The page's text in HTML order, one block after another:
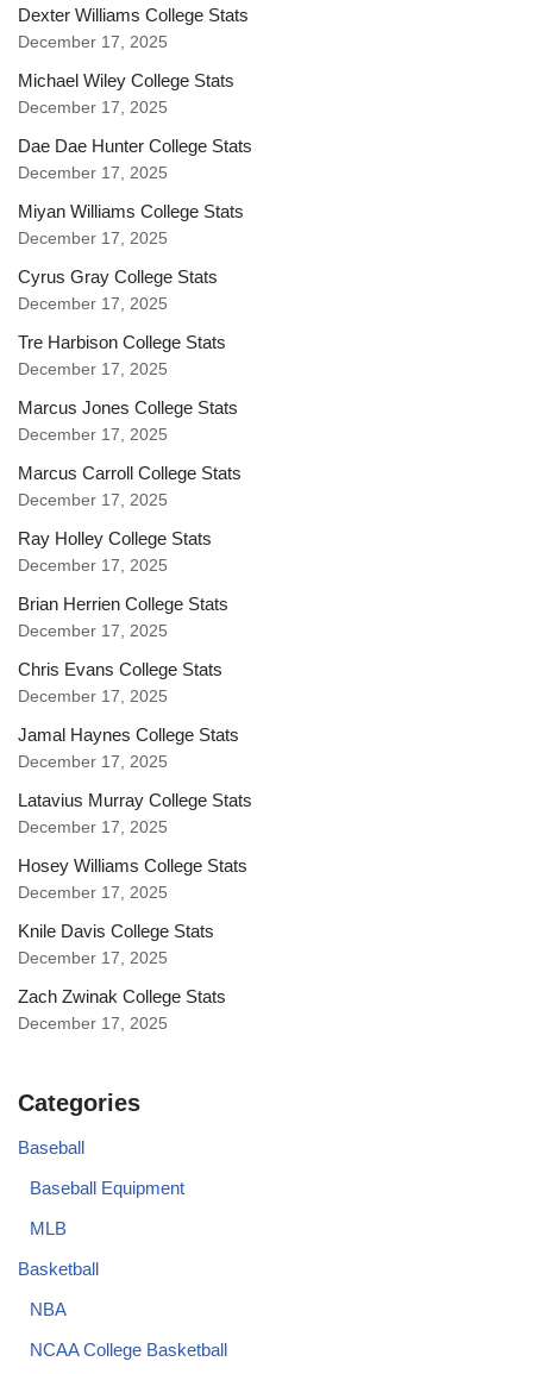
Dexter Williams College Stats
December 17, 2025
Michael Wiley College Stats
December 17, 2025
Dae Dae Hunter College Stats
December 17, 2025
Miyan Williams College Stats
December 17, 2025
Cyrus Gray College Stats
December 17, 2025
Tre Harbison College Stats
December 17, 2025
Marcus Jones College Stats
December 17, 2025
Marcus Carroll College Stats
December 17, 2025
Ray Holley College Stats
December 17, 2025
Brian Herrien College Stats
December 17, 2025
Chris Evans College Stats
December 17, 2025
Jamal Haynes College Stats
December 17, 2025
Latavius Murray College Stats
December 17, 2025
Hosey Williams College Stats
December 17, 2025
Knile Davis College Stats
December 17, 2025
Zach Zwinak College Stats
December 17, 2025
Categories
Baseball
Baseball Equipment
MLB
Basketball
NBA
NCAA College Basketball